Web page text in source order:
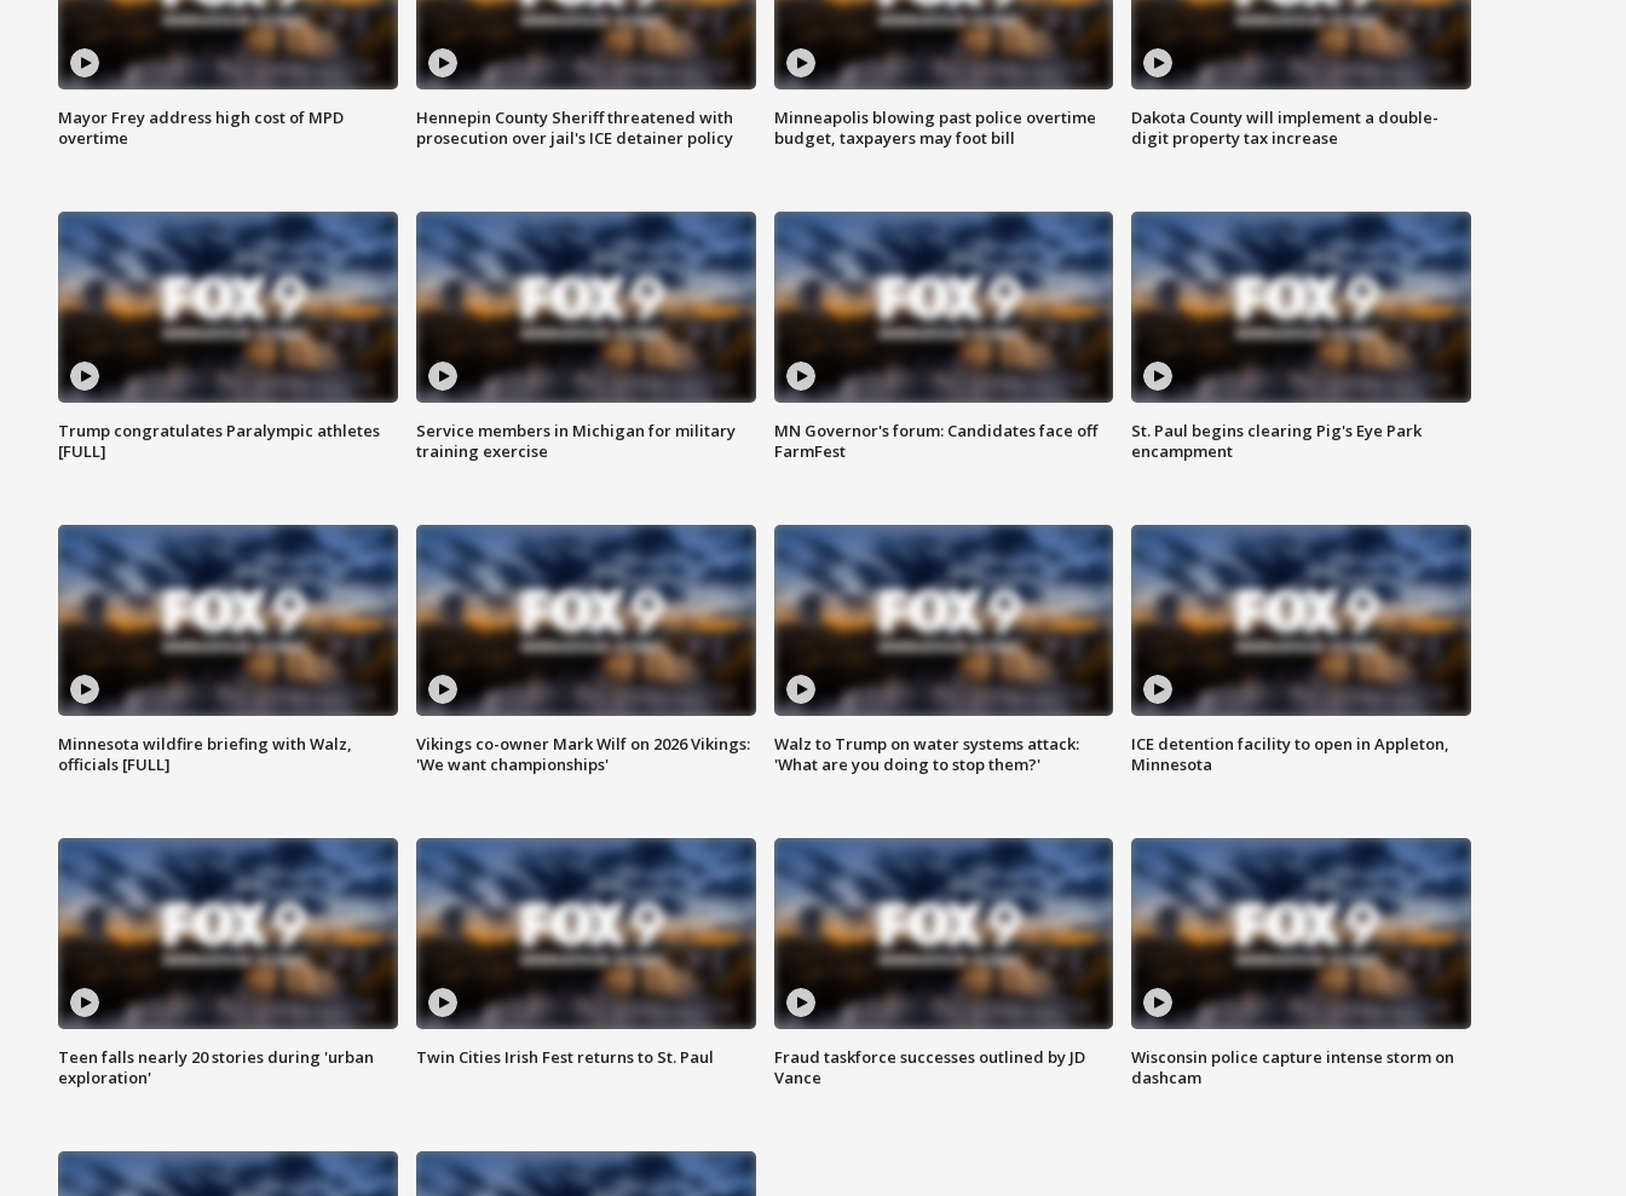
Mayor Frey address high cost of MPD
overtime
Hennepin County Sheriff threatened with
prosecution over jail's ICE detainer policy
Minneapolis blowing past police overtime
budget, taxpayers may foot bill
Dakota County will implement a double-
digit property tax increase
Trump congratulates Paralympic athletes
[FULL]
Service members in Michigan for military
training exercise
MN Governor's forum: Candidates face off
FarmFest
St. Paul begins clearing Pig's Eye Park
encampment
Minnesota wildfire briefing with Walz,
officials [FULL]
Vikings co-owner Mark Wilf on 2026 Vikings:
'We want championships'
Walz to Trump on water systems attack:
'What are you doing to stop them?'
ICE detention facility to open in Appleton,
Minnesota
Teen falls nearly 20 stories during 'urban
exploration'
Twin Cities Irish Fest returns to St. Paul
Fraud taskforce successes outlined by JD
Vance
Wisconsin police capture intense storm on
dashcam